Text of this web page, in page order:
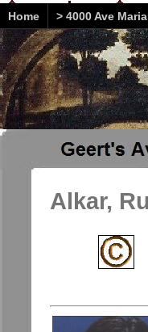
Home > 4000 Ave
Alkar,